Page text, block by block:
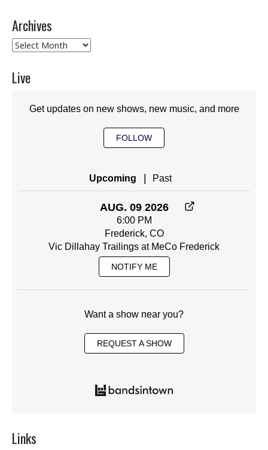
Archives
Archives
Live
Get updates on new shows, new music, and more
FOLLOW
Upcoming | Past
AUG. 09 2026
6:00 PM
Frederick, CO
Vic Dillahay Trailings at MeCo Frederick
NOTIFY ME
Want a show near you?
REQUEST A SHOW
Links